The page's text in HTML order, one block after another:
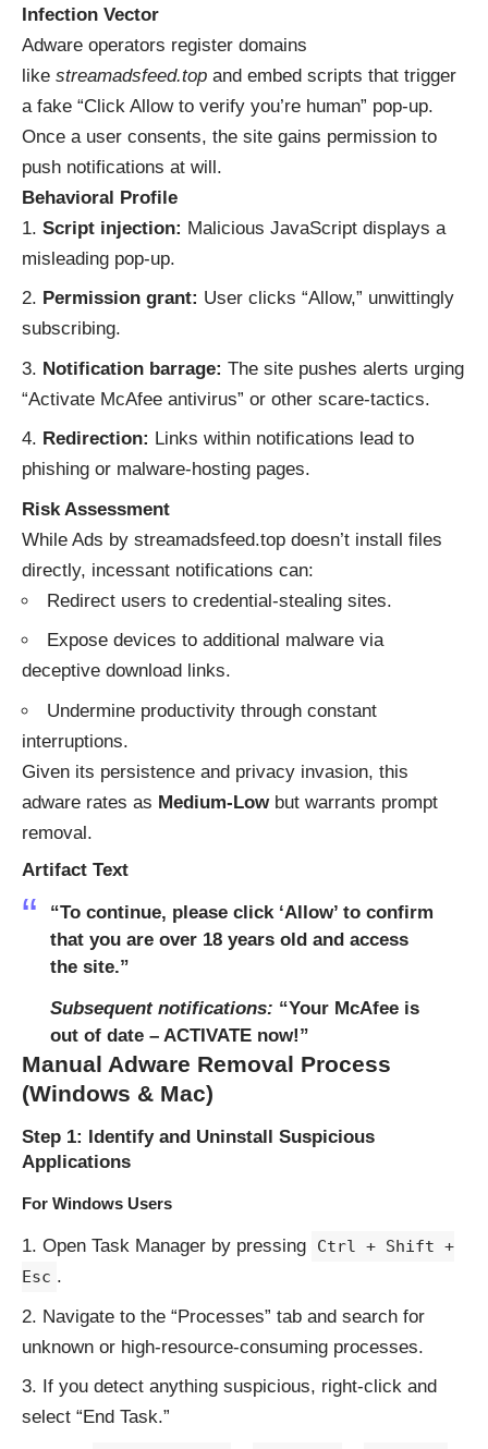
Infection Vector
Adware operators register domains
like streamadsfeed.top and embed scripts that trigger
a fake “Click Allow to verify you’re human” pop-up.
Once a user consents, the site gains permission to
push notifications at will.
Behavioral Profile
Script injection: Malicious JavaScript displays a
misleading pop-up.
Permission grant: User clicks “Allow,” unwittingly
subscribing.
Notification barrage: The site pushes alerts urging
“Activate McAfee antivirus” or other scare-tactics.
Redirection: Links within notifications lead to
phishing or malware-hosting pages.
Risk Assessment
While Ads by streamadsfeed.top doesn’t install files
directly, incessant notifications can:
Redirect users to credential-stealing sites.
Expose devices to additional malware via
deceptive download links.
Undermine productivity through constant
interruptions.
Given its persistence and privacy invasion, this
adware rates as Medium-Lowbut warrants prompt
removal.
Artifact Text
“To continue, please click ‘Allow’ to confirm
that you are over 18 years old and access
the site.”
Subsequent notifications: “Your McAfee is
out of date – ACTIVATE now!”
Manual Adware Removal Process
(Windows & Mac)
Step 1: Identify and Uninstall Suspicious
Applications
For Windows Users
Open Task Manager by pressing
Ctrl + Shift +
Esc .
Navigate to the “Processes” tab and search for
unknown or high-resource-consuming processes.
If you detect anything suspicious, right-click and
select “End Task.”